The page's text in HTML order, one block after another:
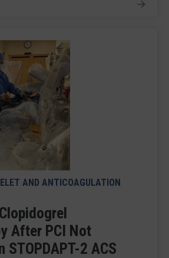
AND ANTICOAGULATION
After PCI Not
STOPDAPT-2 ACS